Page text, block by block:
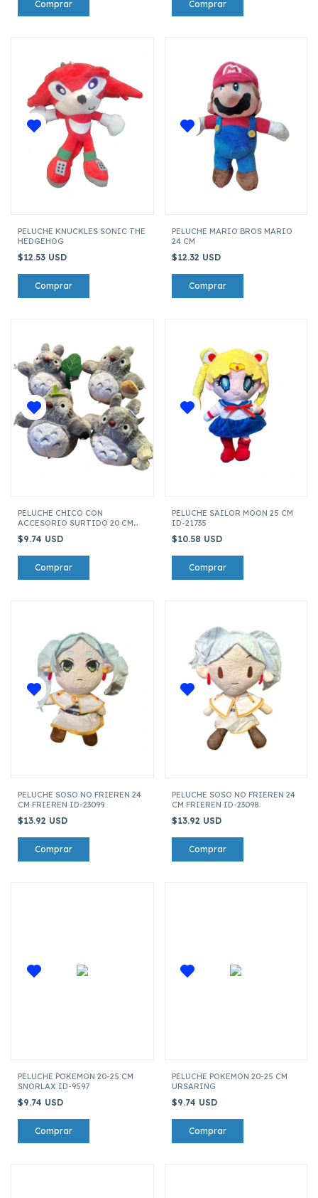
PELUCHE KNUCKLES SONIC THE
HEDGEHOG
$12.53 USD
PELUCHE MARIO BROS MARIO
24 CM
$12.32 USD
PELUCHE CHICO CON
ACCESORIO SURTIDO 20 CM
$9.74 USD
PELUCHE SAILOR MOON 25 CM
ID-21735
$10.58 USD
PELUCHE SOSO NO FRIEREN 24
CM FRIEREN ID-23099
$13.92 USD
PELUCHE SOSO NO FRIEREN 24
CM FRIEREN ID-23098
$13.92 USD
PELUCHE POKEMON 20-25 CM
SNORLAX ID-9597
$9.74 USD
PELUCHE POKEMON 20-25 CM
URSARING
$9.74 USD